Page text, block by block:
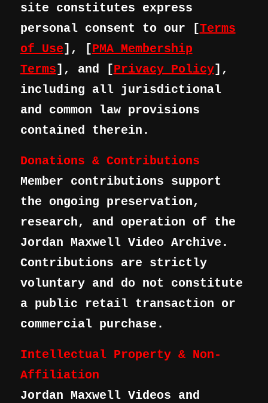
site constitutes express
personal consent to our [Terms
of Use], [PMA Membership
Terms], and [Privacy Policy],
including all jurisdictional
and common law provisions
contained therein.
Donations & Contributions
Member contributions support
the ongoing preservation,
research, and operation of the
Jordan Maxwell Video Archive.
Contributions are strictly
voluntary and do not constitute
a public retail transaction or
commercial purchase.
Intellectual Property & Non-
Affiliation
Jordan Maxwell Videos and